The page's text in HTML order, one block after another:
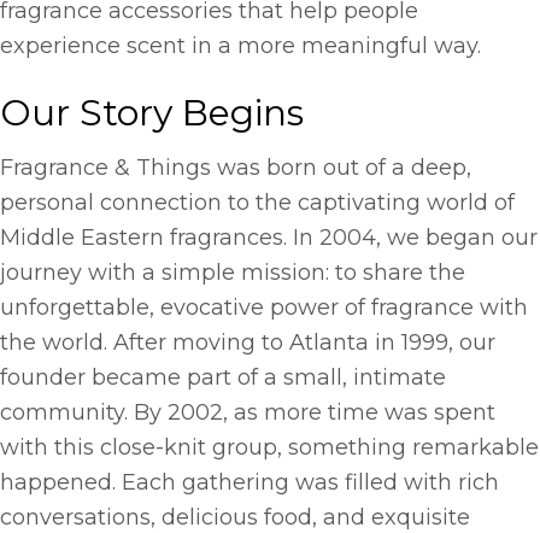
fragrance accessories that help people
experience scent in a more meaningful way.
Our Story Begins
Fragrance & Things was born out of a deep,
personal connection to the captivating world of
Middle Eastern fragrances. In 2004, we began our
journey with a simple mission: to share the
unforgettable, evocative power of fragrance with
the world. After moving to Atlanta in 1999, our
founder became part of a small, intimate
community. By 2002, as more time was spent
with this close-knit group, something remarkable
happened. Each gathering was filled with rich
conversations, delicious food, and exquisite